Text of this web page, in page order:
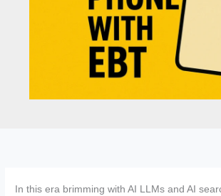
In this era brimming with AI LLMs and AI